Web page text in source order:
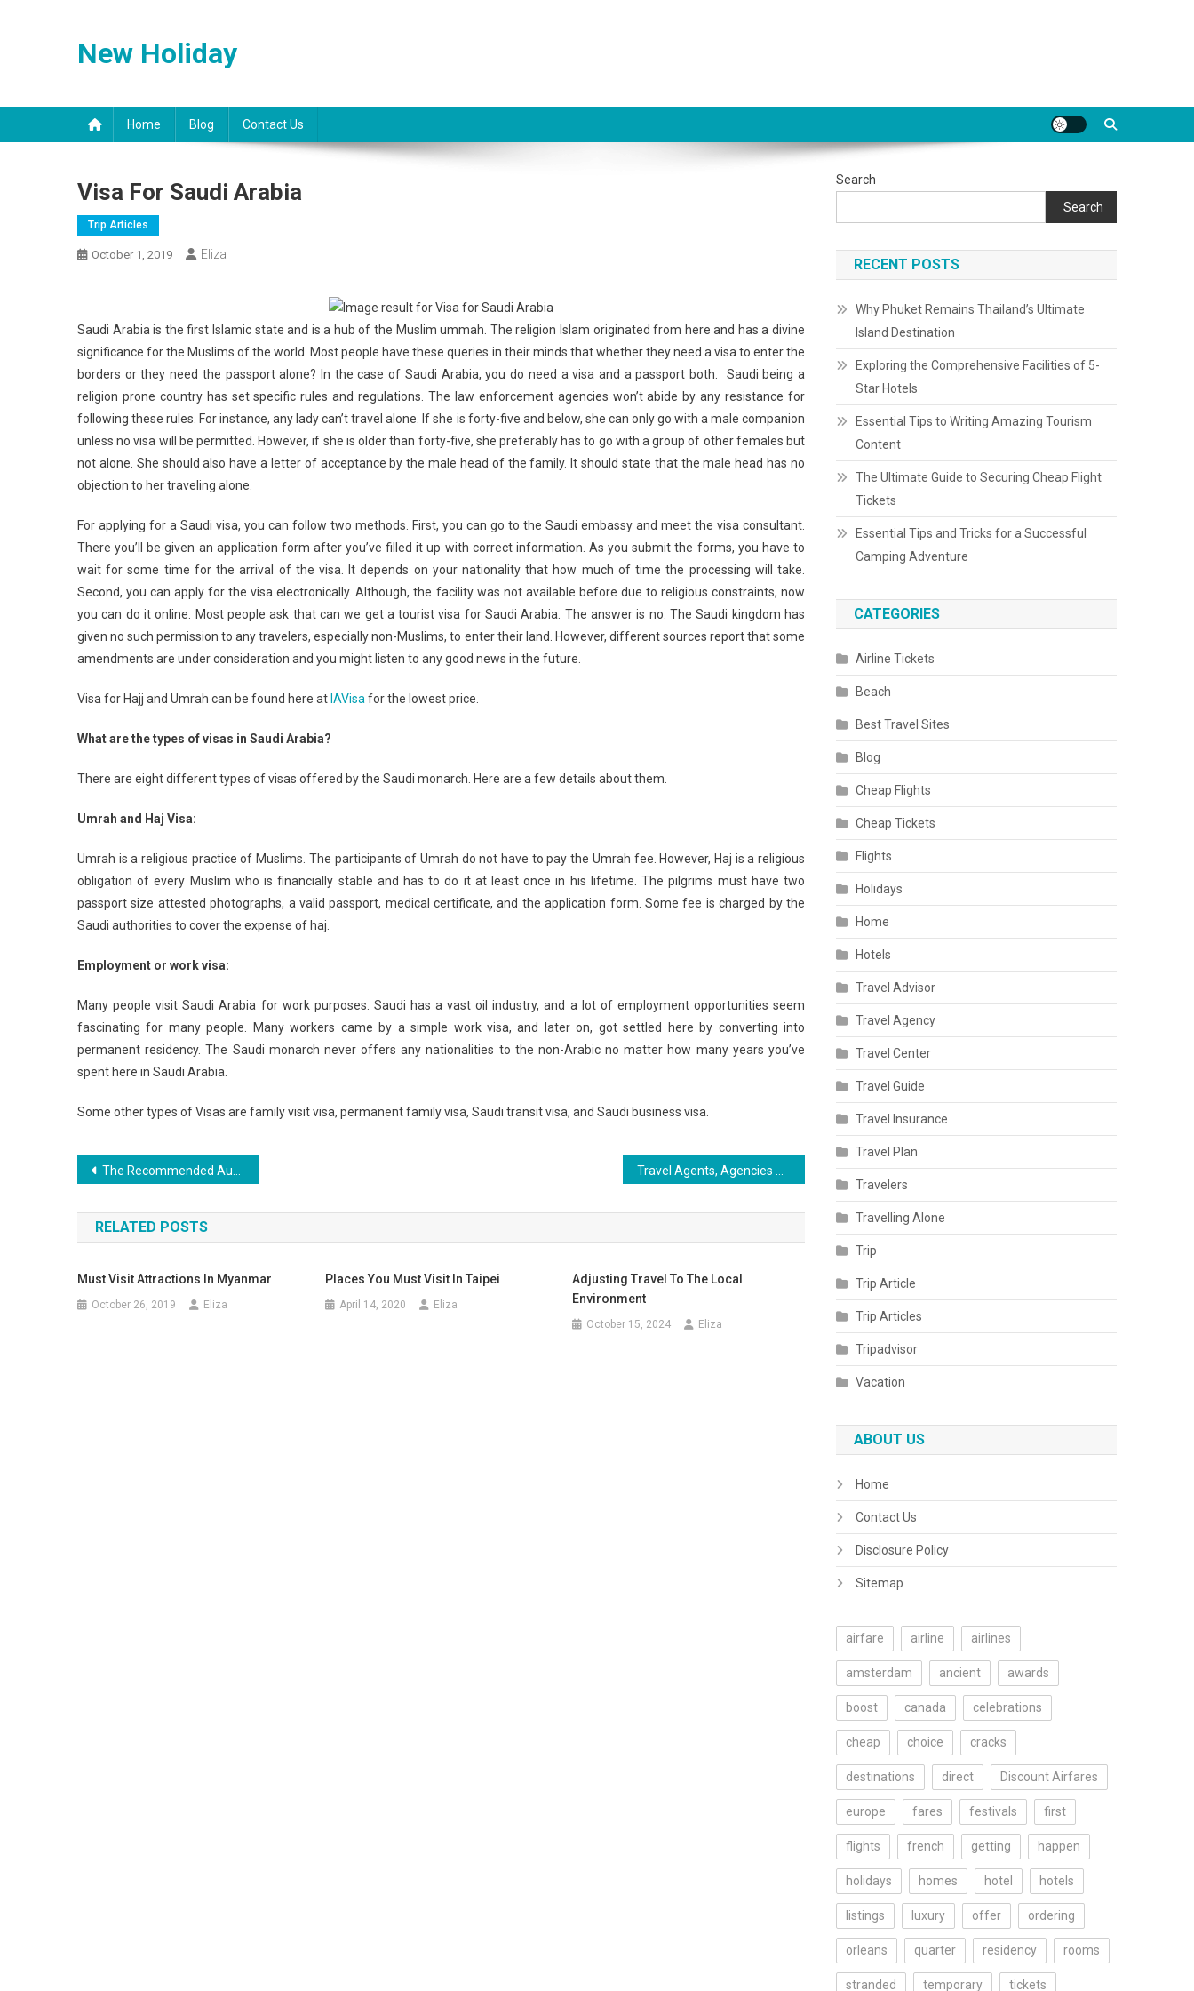
New Holiday
Home Blog Contact Us
Visa For Saudi Arabia
Trip Articles
October 1, 2019 Eliza
Saudi Arabia is the first Islamic state and is a hub of the Muslim ummah. The religion Islam originated from here and has a divine
significance for the Muslims of the world. Most people have these queries in their minds that whether they need a visa to enter the
borders or they need the passport alone? In the case of Saudi Arabia, you do need a visa and a passport both. Saudi being a
religion prone country has set specific rules and regulations. The law enforcement agencies won’t abide by any resistance for
following these rules. For instance, any lady can’t travel alone. If she is forty-five and below, she can only go with a male companion
unless no visa will be permitted. However, if she is older than forty-five, she preferably has to go with a group of other females but
not alone. She should also have a letter of acceptance by the male head of the family. It should state that the male head has no
objection to her traveling alone.
For applying for a Saudi visa, you can follow two methods. First, you can go to the Saudi embassy and meet the visa consultant.
There you’ll be given an application form after you’ve filled it up with correct information. As you submit the forms, you have to
wait for some time for the arrival of the visa. It depends on your nationality that how much of time the processing will take.
Second, you can apply for the visa electronically. Although, the facility was not available before due to religious constraints, now
you can do it online. Most people ask that can we get a tourist visa for Saudi Arabia. The answer is no. The Saudi kingdom has
given no such permission to any travelers, especially non-Muslims, to enter their land. However, different sources report that some
amendments are under consideration and you might listen to any good news in the future.
Visa for Hajj and Umrah can be found here at IAVisa for the lowest price.
What are the types of visas in Saudi Arabia?
There are eight different types of visas offered by the Saudi monarch. Here are a few details about them.
Umrah and Haj Visa:
Umrah is a religious practice of Muslims. The participants of Umrah do not have to pay the Umrah fee. However, Haj is a religious
obligation of every Muslim who is financially stable and has to do it at least once in his lifetime. The pilgrims must have two
passport size attested photographs, a valid passport, medical certificate, and the application form. Some fee is charged by the
Saudi authorities to cover the expense of haj.
Employment or work visa:
Many people visit Saudi Arabia for work purposes. Saudi has a vast oil industry, and a lot of employment opportunities seem
fascinating for many people. Many workers came by a simple work visa, and later on, got settled here by converting into
permanent residency. The Saudi monarch never offers any nationalities to the non-Arabic no matter how many years you’ve
spent here in Saudi Arabia.
Some other types of Visas are family visit visa, permanent family visa, Saudi transit visa, and Saudi business visa.
Post
navigation
The Recommended Australian Souvenirs You Should Bring Home
RELATED POSTS
Must Visit Attractions In Myanmar
October 26, 2019 Eliza
Places You Must Visit In Taipei
April 14, 2020 Eliza
Adjusting Travel To The Local
Environment
October 15, 2024 Eliza
Search
Search
RECENT POSTS
Why Phuket Remains Thailand’s Ultimate
Island Destination
Exploring the Comprehensive Facilities of 5-
Star Hotels
Essential Tips to Writing Amazing Tourism
Content
The Ultimate Guide to Securing Cheap Flight
Tickets
Essential Tips and Tricks for a Successful
Camping Adventure
CATEGORIES
Airline Tickets
Beach
Best Travel Sites
Blog
Cheap Flights
Cheap Tickets
Flights
Holidays
Home
Hotels
Travel Advisor
Travel Agency
Travel Center
Travel Guide
Travel Insurance
Travel Plan
Travelers
Travelling Alone
Trip
Trip Article
Trip Articles
Tripadvisor
Vacation
ABOUT US
Home
Contact Us
Disclosure Policy
Sitemap
airfare airline airlines
amsterdam ancient awards
boost canada celebrations
cheap choice cracks
destinations direct Discount Airfares
europe fares festivals first
flights french getting happen
holidays homes hotel hotels
listings luxury offer ordering
orleans quarter residency rooms
stranded temporary tickets